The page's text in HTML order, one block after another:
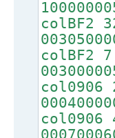
colBF2
colBF2 7
col0906
col0906